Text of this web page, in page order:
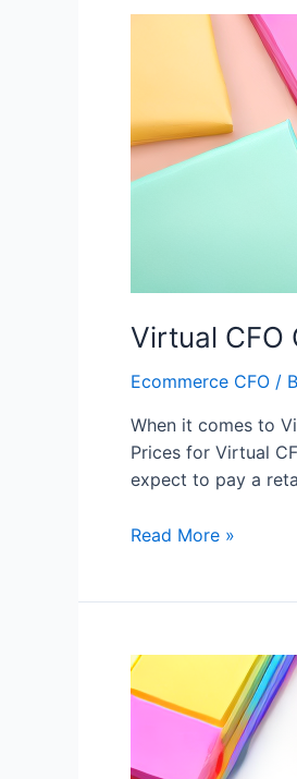
Virtual CFO
Ecommerce CFO /
When it comes to
Prices for Virtual
expect to pay a
Read More »